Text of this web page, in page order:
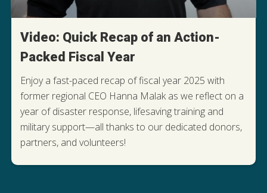
Video: Quick Recap of an Action-
Packed Fiscal Year
Enjoy a fast-paced recap of fiscal year 2025 with
former regional CEO Hanna Malak as we reflect on a
year of disaster response, lifesaving training and
military support—all thanks to our dedicated donors,
partners, and volunteers!WATCH THE RECAP